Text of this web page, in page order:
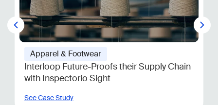
Apparel & Footwear
Interloop Future-Proofs their Supply Chain
with Inspectorio Sight
See Case Study